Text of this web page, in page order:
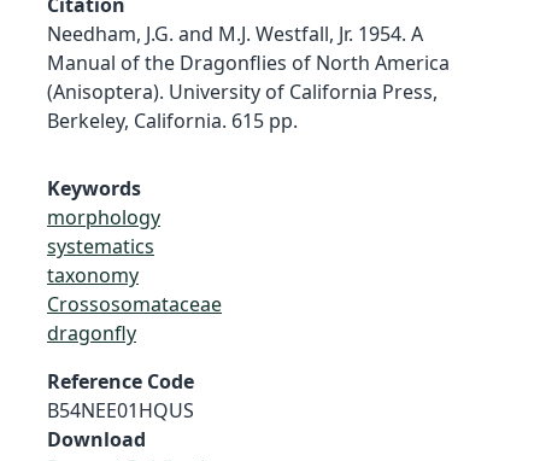
Needham, J.G. and M.J. Westfall, Jr. 1954. A
Manual of the Dragonflies of North America
(Anisoptera). University of California Press,
Berkeley, California. 615 pp.
Keywords
morphology
systematics
taxonomy
Crossosomataceae
dragonfly
Reference Code
B54NEE01HQUS
Download